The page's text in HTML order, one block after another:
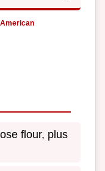
flour, plus